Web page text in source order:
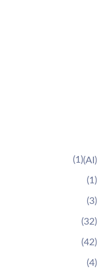
(AI)
(1)
(1)
(3)
(32)
(42)
(4)